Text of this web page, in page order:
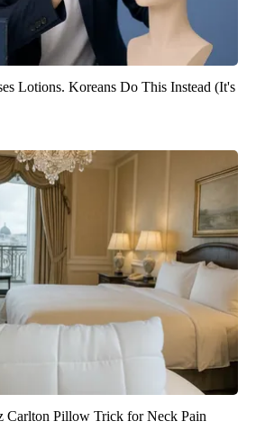
Lotions. Koreans Do This Instead (It's
Carlton Pillow Trick for Neck Pain